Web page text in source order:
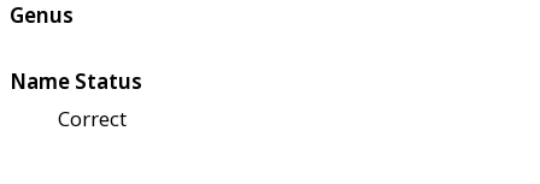
Genus
Name Status
Correct